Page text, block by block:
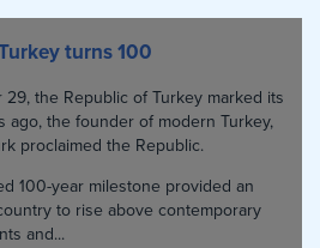
turns 100
the Republic of Turkey marked its
ago, the founder of modern Turkey,
proclaimed the Republic.
100-year milestone provided an
to rise above contemporary
and...